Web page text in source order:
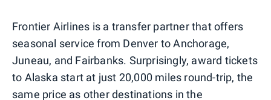
Frontier Airlines is a transfer partner that offers
seasonal service from Denver to Anchorage,
Juneau, and Fairbanks. Surprisingly, award tickets
to Alaska start at just 20,000 miles round-trip, the
same price as other destinations in the